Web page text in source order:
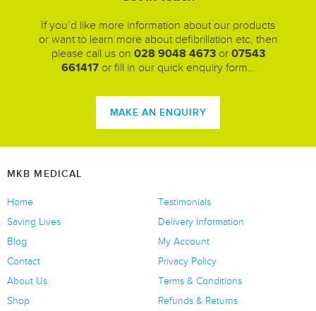
If you’d like more information about our products
or want to learn more about defibrillation etc, then
please call us on 028 9048 4673or 07543
661417or fill in our quick enquiry form…
MAKE AN ENQUIRY
MKB MEDICAL
Home
Saving Lives
Blog
Contact
About Us
Shop
Testimonials
Delivery Information
My Account
Privacy Policy
Terms & Conditions
Refunds & Returns